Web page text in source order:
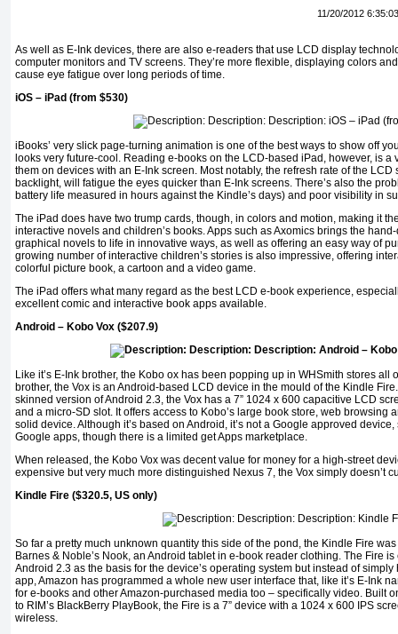
11/20/2012
As well as E-Ink devices, there are also e-readers that use LCD display
computer monitors and TV screens. They’re more flexible, displaying colors
cause eye fatigue over long periods of time.
iOS – iPad (from $530)
iBooks’ very slick page-turning animation is one of the best ways to show off
looks very future-cool. Reading e-books on the LCD-based iPad, however, is a
them on devices with an E-Ink screen. Most notably, the refresh rate of the
backlight, will fatigue the eyes quicker than E-Ink screens. There’s also the
battery life measured in hours against the Kindle’s days) and poor visibility in
The iPad does have two trump cards, though, in colors and motion, making it
interactive novels and children’s books. Apps such as Axomics brings the
graphical novels to life in innovative ways, as well as offering an easy way of
growing number of interactive children’s stories is also impressive, offering
colorful picture book, a cartoon and a video game.
The iPad offers what many regard as the best LCD e-book experience,
excellent comic and interactive book apps available.
Android – Kobo Vox ($207.9)
Like it’s E-Ink brother, the Kobo ox has been popping up in WHSmith stores all
brother, the Vox is an Android-based LCD device in the mould of the Kindle
skinned version of Android 2.3, the Vox has a 7” 1024 x 600 capacitive LCD
and a micro-SD slot. It offers access to Kobo’s large book store, web browsing
solid device. Although it’s based on Android, it’s not a Google approved
Google apps, though there is a limited get Apps marketplace.
When released, the Kobo Vox was decent value for money for a high-street
expensive but very much more distinguished Nexus 7, the Vox simply doesn’t
Kindle Fire ($320.5, US only)
So far a pretty much unknown quantity this side of the pond, the Kindle Fire
Barnes & Noble’s Nook, an Android tablet in e-book reader clothing. The Fire
Android 2.3 as the basis for the device’s operating system but instead of
app, Amazon has programmed a whole new user interface that, like it’s E-Ink
for e-books and other Amazon-purchased media too – specifically video. Built
to RIM’s BlackBerry PlayBook, the Fire is a 7” device with a 1024 x 600 IPS
wireless.